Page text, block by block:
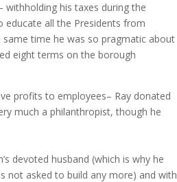
his taxes during the
educate all the Presidents from
time he was so pragmatic about
eight terms on the borough
profits to employees– Ray donated
much a philanthropist, though he
devoted husband (which is why he
not asked to build any more) and with